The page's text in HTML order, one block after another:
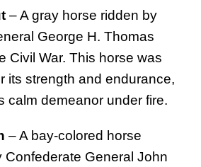
– A gray horse ridden by
George H. Thomas
Civil War. This horse was
its strength and endurance,
calm demeanor under fire.
– A bay-colored horse
Confederate General John